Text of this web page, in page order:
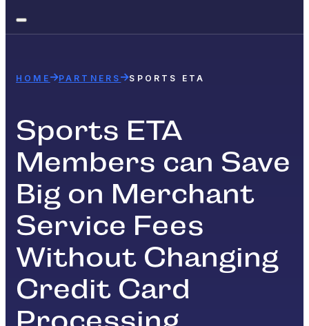
HOME PARTNERS SPORTS ETA
Sports ETA
Members can Save
Big on Merchant
Service Fees
Without Changing
Credit Card